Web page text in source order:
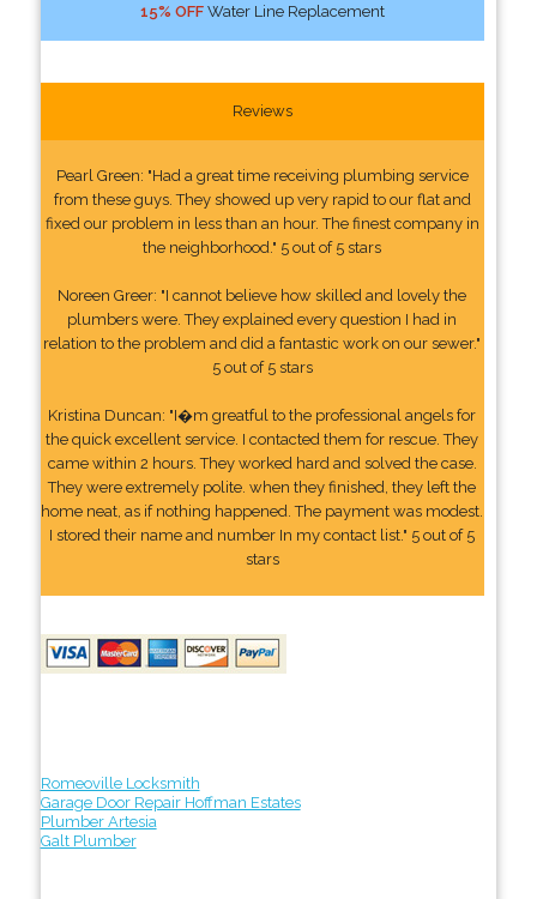
15% OFFWater Line Replacement
Reviews
Pearl Green: "Had a great time receiving plumbing service
from these guys. They showed up very rapid to our flat and
fixed our problem in less than an hour. The finest company in
the neighborhood." 5 out of 5 stars
Noreen Greer: "I cannot believe how skilled and lovely the
plumbers were. They explained every question I had in
relation to the problem and did a fantastic work on our sewer."
5 out of 5 stars
Kristina Duncan: "I�m greatful to the professional angels for
the quick excellent service. I contacted them for rescue. They
came within 2 hours. They worked hard and solved the case.
They were extremely polite. when they finished, they left the
home neat, as if nothing happened. The payment was modest.
I stored their name and number In my contact list." 5 out of 5
stars
Romeoville Locksmith
Garage Door Repair Hoffman Estates
Plumber Artesia
Galt Plumber